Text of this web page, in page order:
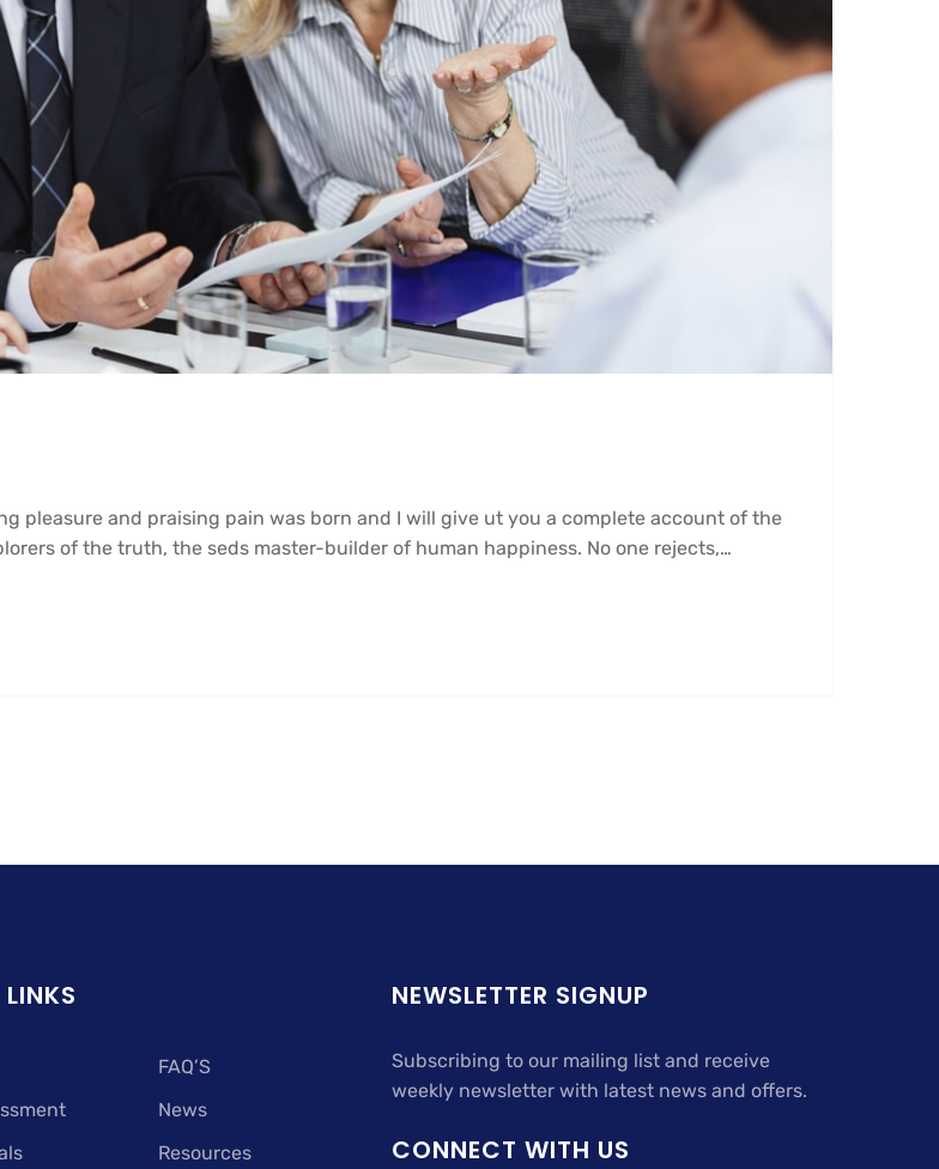
pleasure and praising pain was born and I will give ut you a complete account of the
of the truth, the seds master-builder of human happiness. No one rejects,…
LINKS
FAQ’S
News
Resources
NEWSLETTER SIGNUP
Subscribing to our mailing list and receive
weekly newsletter with latest news and offers.
CONNECT WITH US